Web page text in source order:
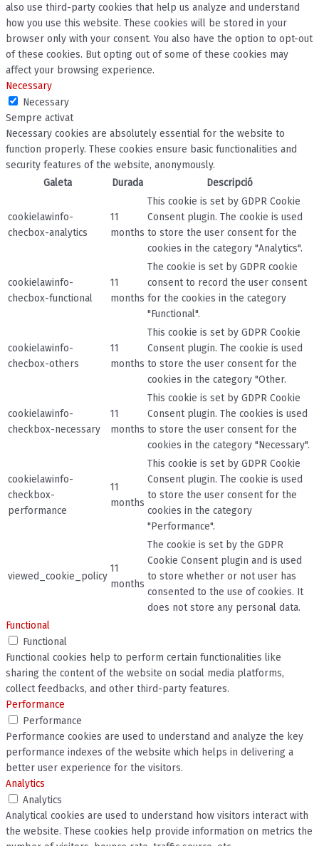
also use third-party cookies that help us analyze and understand
how you use this website. These cookies will be stored in your
browser only with your consent. You also have the option to opt-out
of these cookies. But opting out of some of these cookies may
affect your browsing experience.
Necessary
Necessary
Sempre activat
Necessary cookies are absolutely essential for the website to
function properly. These cookies ensure basic functionalities and
security features of the website, anonymously.
Galeta
Durada Descripció
cookielawinfo-
checbox-analytics
11
months
This cookie is set by GDPR Cookie
Consent plugin. The cookie is used
to store the user consent for the
cookies in the category "Analytics".
cookielawinfo-
checbox-functional
11
months
The cookie is set by GDPR cookie
consent to record the user consent
for the cookies in the category
"Functional".
cookielawinfo-
checbox-others
11
months
This cookie is set by GDPR Cookie
Consent plugin. The cookie is used
to store the user consent for the
cookies in the category "Other.
cookielawinfo-
checkbox-necessary
11
months
This cookie is set by GDPR Cookie
Consent plugin. The cookies is used
to store the user consent for the
cookies in the category "Necessary".
cookielawinfo-
checkbox-
performance
11
months
This cookie is set by GDPR Cookie
Consent plugin. The cookie is used
to store the user consent for the
cookies in the category
"Performance".
viewed_cookie_policy
11
months
The cookie is set by the GDPR
Cookie Consent plugin and is used
to store whether or not user has
consented to the use of cookies. It
does not store any personal data.
Functional
Functional
Functional cookies help to perform certain functionalities like
sharing the content of the website on social media platforms,
collect feedbacks, and other third-party features.
Performance
Performance
Performance cookies are used to understand and analyze the key
performance indexes of the website which helps in delivering a
better user experience for the visitors.
Analytics
Analytics
Analytical cookies are used to understand how visitors interact with
the website. These cookies help provide information on metrics the